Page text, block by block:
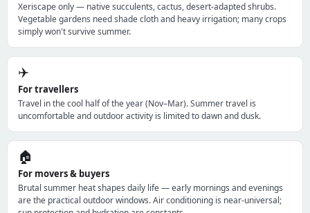
Xeriscape only — native succulents, cactus, desert-adapted shrubs.
Vegetable gardens need shade cloth and heavy irrigation; many crops
simply won't survive summer.
✈️
For travellers
Travel in the cool half of the year (Nov–Mar). Summer travel is
uncomfortable and outdoor activity is limited to dawn and dusk.
🏠
For movers & buyers
Brutal summer heat shapes daily life — early mornings and evenings
are the practical outdoor windows. Air conditioning is near-universal;